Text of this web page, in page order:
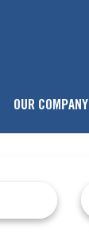
OUR COMPANY